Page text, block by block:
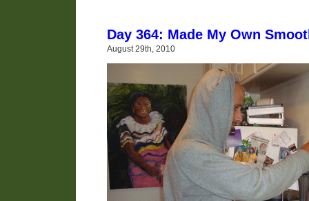
Day 364: Made My Own
August 29th, 2010